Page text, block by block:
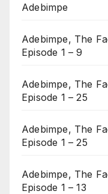
Adebimpe
Adebimpe, The
Episode 1 – 9
Adebimpe, The
Episode 1 – 25
Adebimpe, The
Episode 1 – 25
Adebimpe, The
Episode 1 – 13